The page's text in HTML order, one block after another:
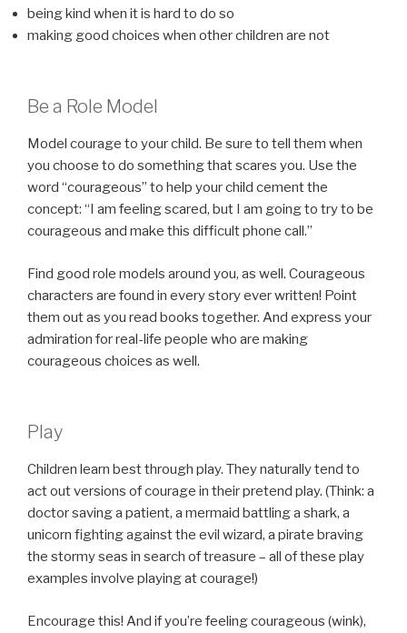
being kind when it is hard to do so
making good choices when other children are not
Be a Role Model
Model courage to your child. Be sure to tell them when
you choose to do something that scares you. Use the
word “courageous” to help your child cement the
concept: “I am feeling scared, but I am going to try to be
courageous and make this difficult phone call.”
Find good role models around you, as well. Courageous
characters are found in every story ever written! Point
them out as you read books together. And express your
admiration for real-life people who are making
courageous choices as well.
Play
Children learn best through play. They naturally tend to
act out versions of courage in their pretend play. (Think: a
doctor saving a patient, a mermaid battling a shark, a
unicorn fighting against the evil wizard, a pirate braving
the stormy seas in search of treasure – all of these play
examples involve playing at courage!)
Encourage this! And if you’re feeling courageous (wink),